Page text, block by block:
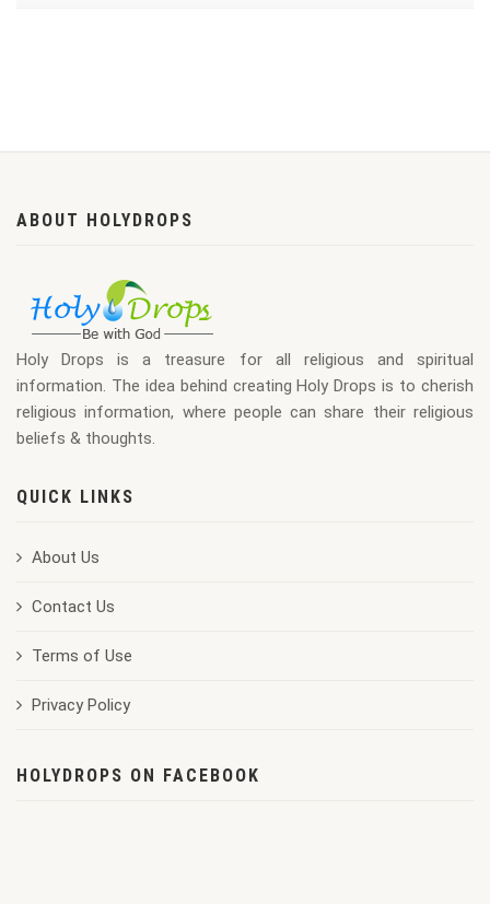
NEW YEAR
320X480
320X240
240X320
176X220
ABOUT HOLYDROPS
Holy Drops is a treasure for all religious and spiritual
information. The idea behind creating Holy Drops is to cherish
religious information, where people can share their religious
beliefs & thoughts.
QUICK LINKS
About Us
Contact Us
Terms of Use
Privacy Policy
HOLYDROPS ON FACEBOOK